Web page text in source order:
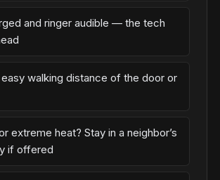
and ringer audible — the tech
walking distance of the door or
extreme heat? Stay in a neighbor’s
if offered